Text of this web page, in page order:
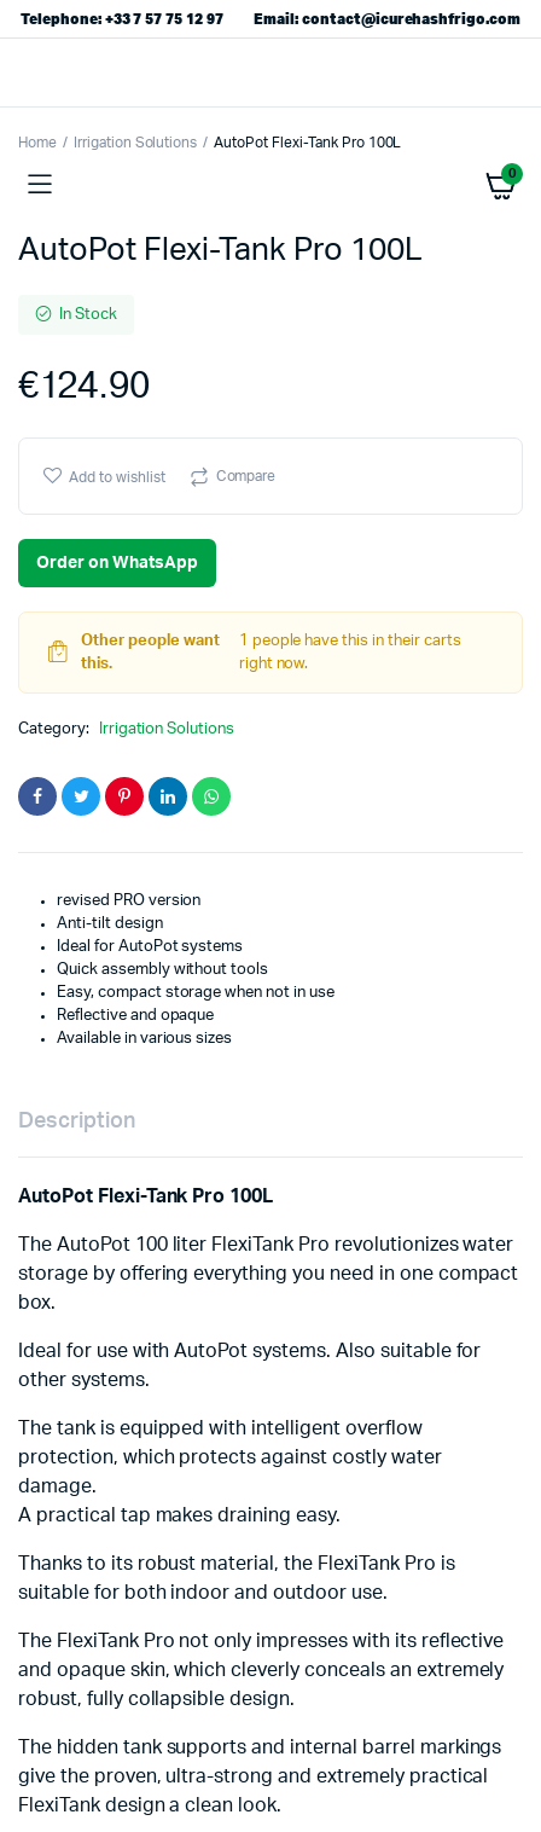
Telephone: +33 7 57 75 12 97 Email: contact@icurehashfrigo.com
0
Home Irrigation Solutions AutoPot Flexi-Tank Pro 100L
AutoPot Flexi-Tank Pro 100L
In Stock
€124.90
Add to wishlist Compare
Order on WhatsApp
Other people want
this.
1 people have this in their carts
right now.
Category: Irrigation Solutions
revised PRO version
Anti-tilt design
Ideal for AutoPot systems
Quick assembly without tools
Easy, compact storage when not in use
Reflective and opaque
Available in various sizes
Description
AutoPot Flexi-Tank Pro 100L
The AutoPot 100 liter FlexiTank Pro revolutionizes water
storage by offering everything you need in one compact
box.
Ideal for use with AutoPot systems. Also suitable for
other systems.
The tank is equipped with intelligent overflow
protection, which protects against costly water
damage.
A practical tap makes draining easy.
Thanks to its robust material, the FlexiTank Pro is
suitable for both indoor and outdoor use.
The FlexiTank Pro not only impresses with its reflective
and opaque skin, which cleverly conceals an extremely
robust, fully collapsible design.
The hidden tank supports and internal barrel markings
give the proven, ultra-strong and extremely practical
FlexiTank design a clean look.